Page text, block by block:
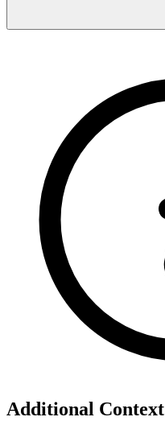
Additional Context